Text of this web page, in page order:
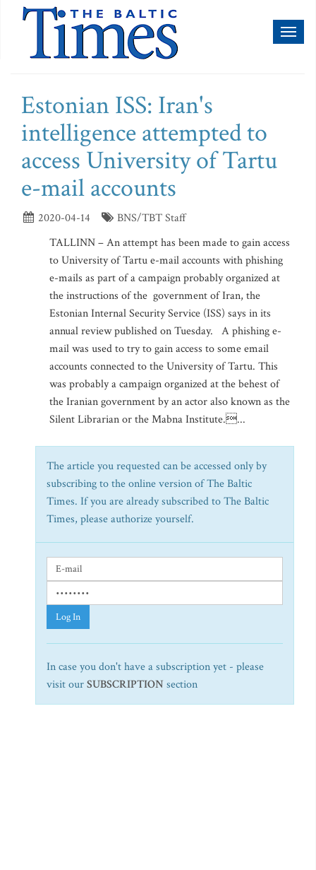
Estonian ISS: Iran's
intelligence attempted to
access University of Tartu
e-mail accounts
2020-04-14
BNS/TBT Staff
TALLINN – An attempt has been made to gain access
to University of Tartu e-mail accounts with phishing
e-mails as part of a campaign probably organized at
the instructions of the government of Iran, the
Estonian Internal Security Service (ISS) says in its
annual review published on Tuesday. A phishing e-
mail was used to try to gain access to some email
accounts connected to the University of Tartu. This
was probably a campaign organized at the behest of
the Iranian government by an actor also known as the
Silent Librarian or the Mabna Institute....
The article you requested can be accessed only by
subscribing to the online version of The Baltic
Times. If you are already subscribed to The Baltic
Times, please authorize yourself.
Log In
In case you don't have a subscription yet - please
visit ourSUBSCRIPTION section